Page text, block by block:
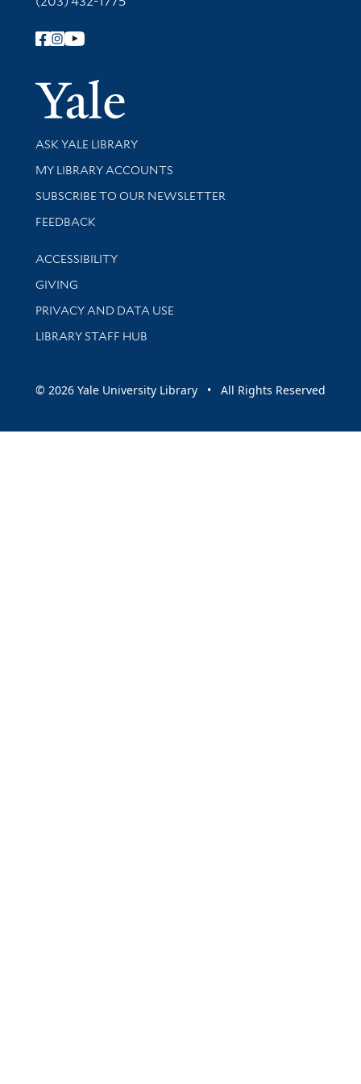
Follow Yale Library
Yale
Library Services
ASK YALE LIBRARY
Get research help and support
MY LIBRARY ACCOUNTS
SUBSCRIBE TO OUR NEWSLETTER
Stay updated with library news and events
FEEDBACK
Library Information
ACCESSIBILITY
GIVING
PRIVACY AND DATA USE
LIBRARY STAFF HUB
© 2026 Yale University Library • All Rights Reserved